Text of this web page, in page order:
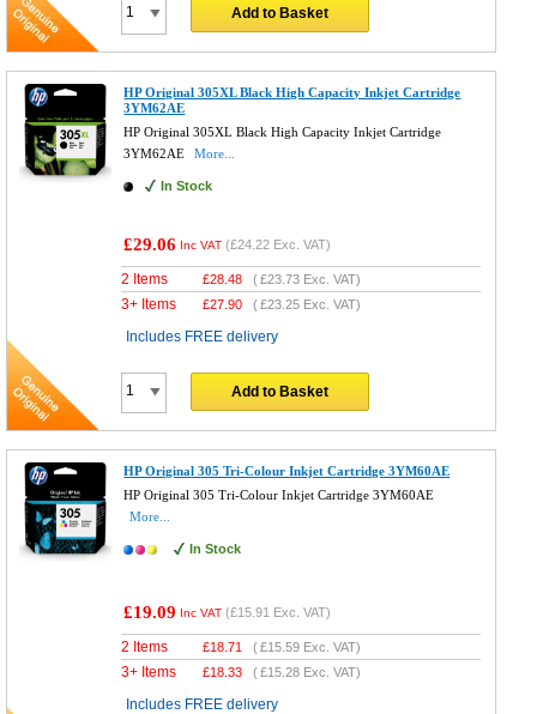
Add to Basket
HP Original 305XL Black High Capacity Inkjet Cartridge
3YM62AE
HP Original 305XL Black High Capacity Inkjet Cartridge
3YM62AE
More...
In Stock
£29.06 Inc VAT (£24.22 Exc. VAT)
2 Items £28.48 (£23.73 Exc. VAT)
3+ Items £27.90 (£23.25 Exc. VAT)
Includes FREE delivery
Add to Basket
HP Original 305 Tri-Colour Inkjet Cartridge 3YM60AE
HP Original 305 Tri-Colour Inkjet Cartridge 3YM60AE
More...
In Stock
£19.09 Inc VAT (£15.91 Exc. VAT)
2 Items £18.71 (£15.59 Exc. VAT)
3+ Items £18.33 (£15.28 Exc. VAT)
Includes FREE delivery